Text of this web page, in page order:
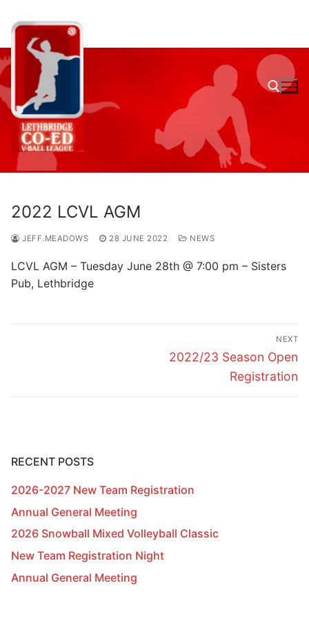
content
Search for:
2022 LCVL AGM
JEFF.MEADOWS 28 JUNE 2022 NEWS
LCVL AGM – Tuesday June 28th @ 7:00 pm – Sisters
Pub, Lethbridge
NEXT
Next
2022/23 Season Open
Registration
RECENT POSTS
2026-2027 New Team Registration
Annual General Meeting
2026 Snowball Mixed Volleyball Classic
New Team Registration Night
Annual General Meeting